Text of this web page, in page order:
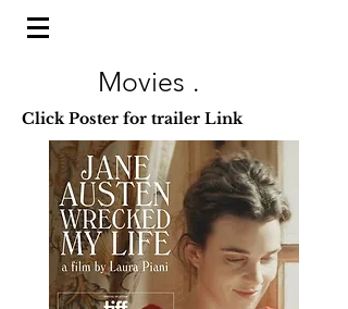
Movies .
Click Poster for trailer Link